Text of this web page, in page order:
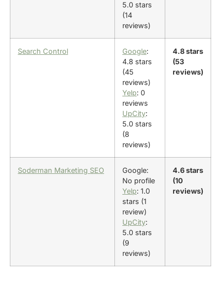
5.0 stars
(14
reviews)
Search Control Google:
4.8 stars
(45
reviews)
Yelp: 0
reviews
UpCity:
5.0 stars
(8
reviews)
4.8 stars
(53
reviews)
Soderman Marketing SEO
Google:
No profile
Yelp: 1.0
stars (1
review)
UpCity:
5.0 stars
(9
reviews)
4.6 stars
(10
reviews)